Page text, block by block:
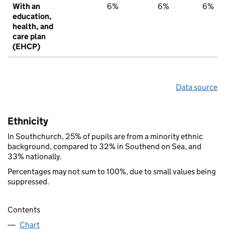
With an
education,
health, and
care plan
(EHCP)
6% 6% 6%
Data source
Ethnicity
In Southchurch, 25% of pupils are from a minority ethnic
background, compared to 32% in Southend on Sea, and
33% nationally.
Percentages may not sum to 100%, due to small values being
suppressed.
Contents
Chart